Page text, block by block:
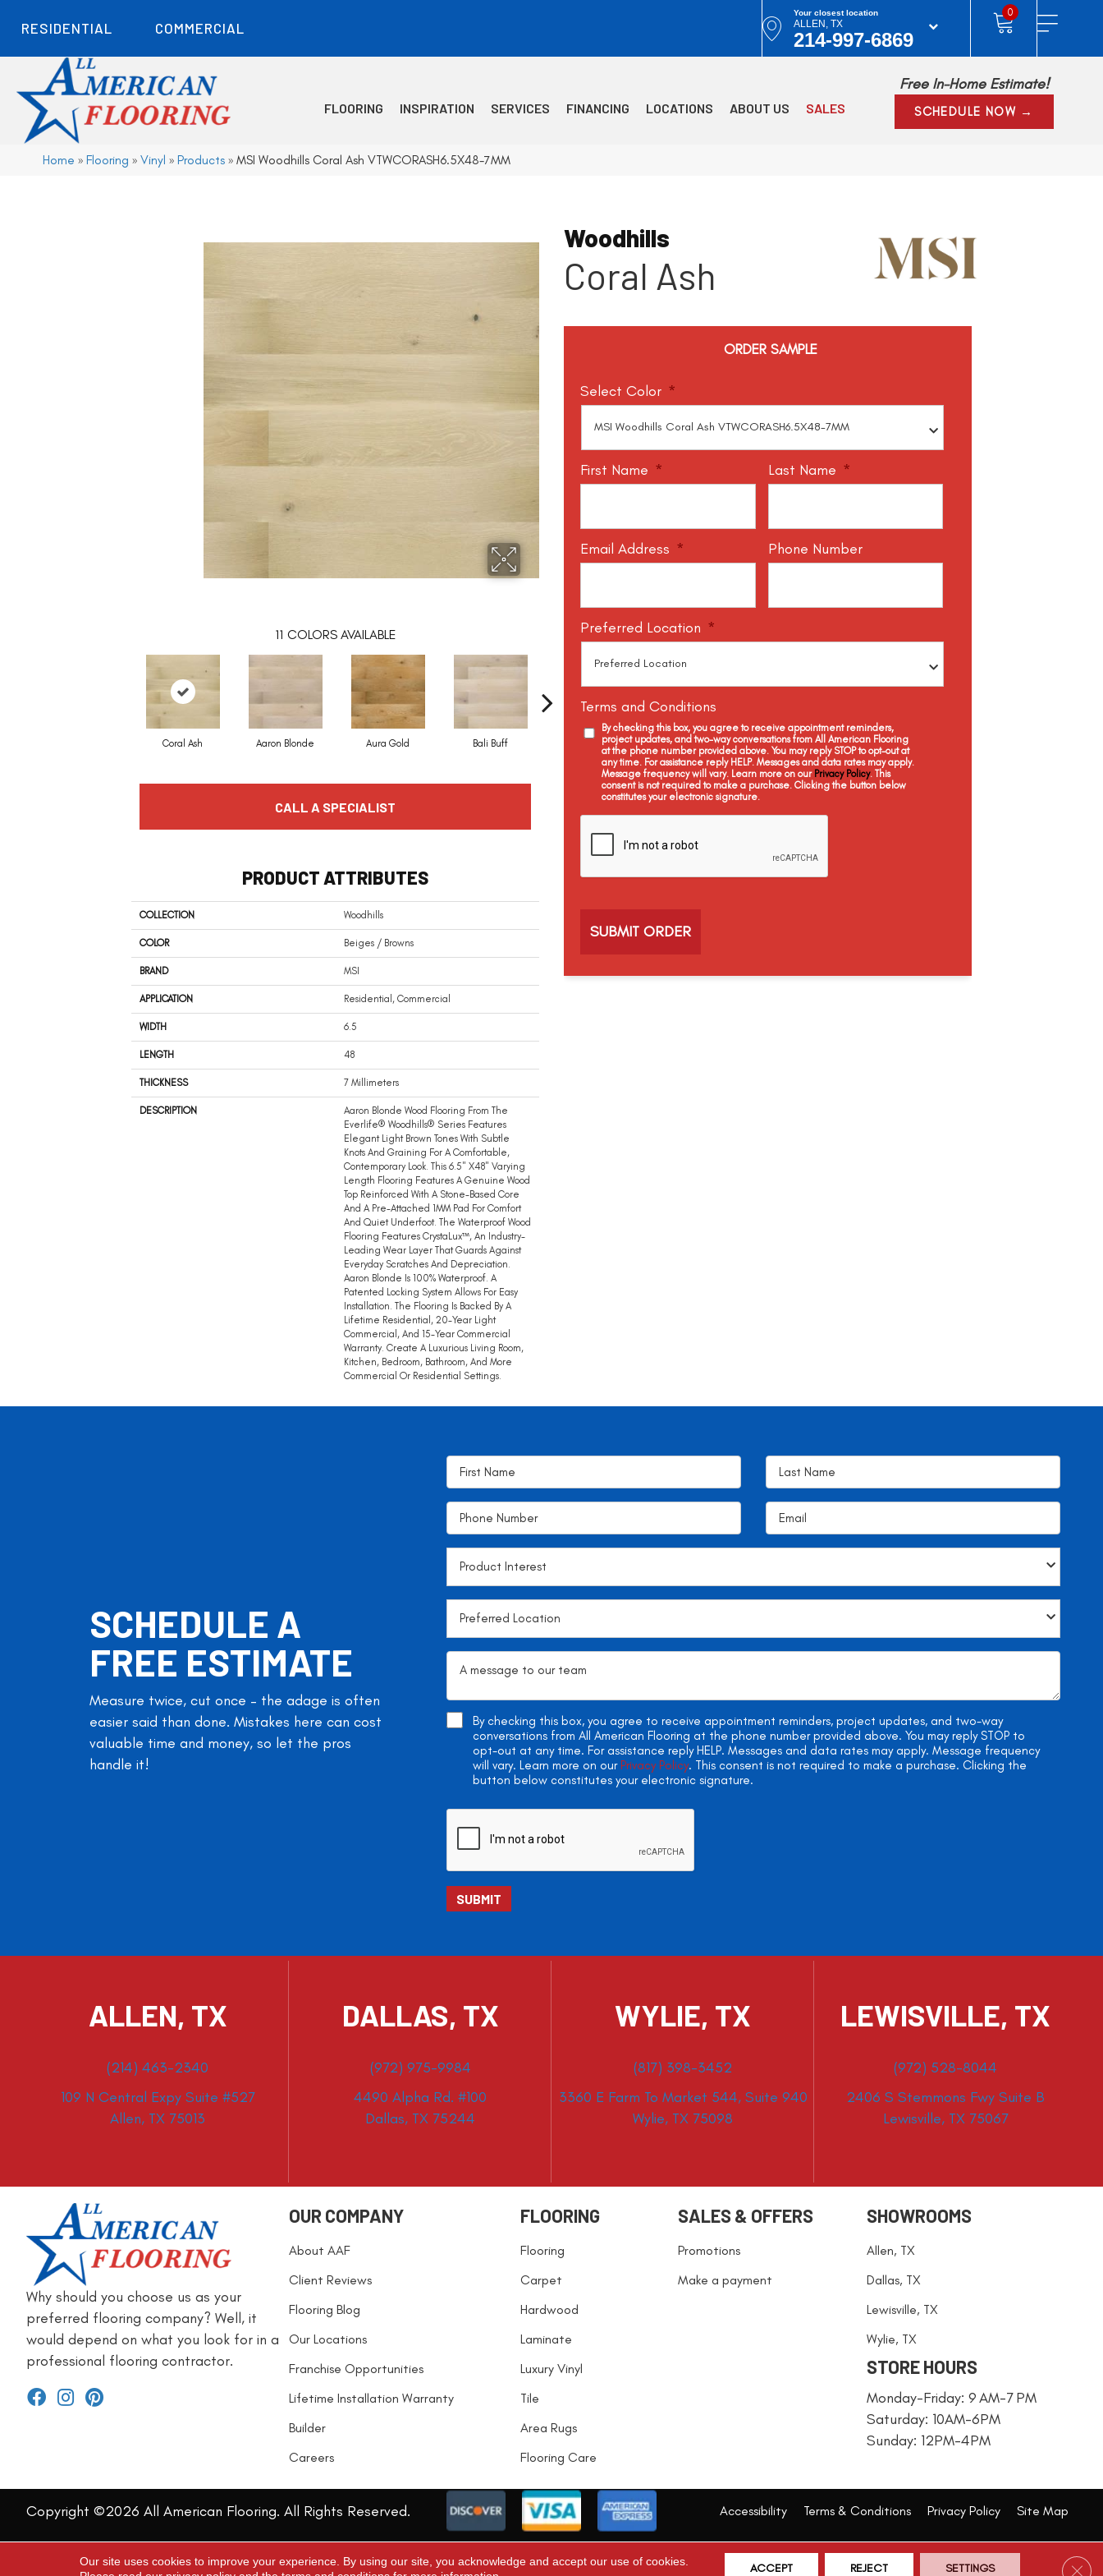
RESIDENTIAL COMMERCIAL
Your closest location
ALLEN, TX
214-997-6869
0
FLOORING INSPIRATION SERVICES FINANCING LOCATIONS ABOUT US SALES
Free In-Home Estimate!
SCHEDULE NOW →
Home » Flooring » Vinyl » Products » MSI Woodhills Coral Ash VTWCORASH6.5X48-7MM
11 COLORS AVAILABLE
Coral Ash Aaron Blonde Aura Gold Bali Buff Brook Timber Chestnut Heights Dorn Oak Estate Oak
CALL A SPECIALIST
PRODUCT ATTRIBUTES
COLLECTION Woodhills
COLOR Beiges / Browns
BRAND MSI
APPLICATION Residential, Commercial
WIDTH 6.5
LENGTH 48
THICKNESS 7 Millimeters
DESCRIPTION
Aaron Blonde Wood Flooring From The
Everlife® Woodhills® Series Features
Elegant Light Brown Tones With Subtle
Knots And Graining For A Comfortable,
Contemporary Look. This 6.5" X48" Varying
Length Flooring Features A Genuine Wood
Top Reinforced With A Stone-Based Core
And A Pre-Attached 1MM Pad For Comfort
And Quiet Underfoot. The Waterproof Wood
Flooring Features CrystaLux™, An Industry-
Leading Wear Layer That Guards Against
Everyday Scratches And Depreciation.
Aaron Blonde Is 100% Waterproof. A
Patented Locking System Allows For Easy
Installation. The Flooring Is Backed By A
Lifetime Residential, 20-Year Light
Commercial, And 15-Year Commercial
Warranty. Create A Luxurious Living Room,
Kitchen, Bedroom, Bathroom, And More
Commercial Or Residential Settings.
Woodhills
Coral Ash
ORDER SAMPLE
Select Color *
First Name * Last Name *
Email Address * Phone Number
Preferred Location *
Terms and Conditions
By checking this box, you agree to receive appointment reminders,
project updates, and two-way conversations from All American Flooring
at the phone number provided above. You may reply STOP to opt-out at
any time. For assistance reply HELP. Messages and data rates may apply.
Message frequency will vary. Learn more on our Privacy Policy. This
consent is not required to make a purchase. Clicking the button below
constitutes your electronic signature.
C
c
SCHEDULE A
FREE ESTIMATE
Measure twice, cut once – the adage is often
easier said than done. Mistakes here can cost
valuable time and money, so let the pros
handle it!
By checking this box, you agree to receive appointment reminders, project updates, and two-way
conversations from All American Flooring at the phone number provided above. You may reply STOP to
opt-out at any time. For assistance reply HELP. Messages and data rates may apply. Message frequency
will vary. Learn more on our Privacy Policy. This consent is not required to make a purchase. Clicking the
button below constitutes your electronic signature.
ALLEN, TX
(214) 463-2340
109 N Central Expy Suite #527
Allen, TX 75013
DALLAS, TX
(972) 975-9984
4490 Alpha Rd. #100
Dallas, TX 75244
WYLIE, TX
(817) 398-3452
3360 E Farm To Market 544, Suite 940
Wylie, TX 75098
LEWISVILLE, TX
(972) 528-8044
2406 S Stemmons Fwy Suite B
Lewisville, TX 75067
Why should you choose us as your
preferred flooring company? Well, it
would depend on what you look for in a
professional flooring contractor.
OUR COMPANY
About AAF
Client Reviews
Flooring Blog
Our Locations
Franchise Opportunities
Lifetime Installation Warranty
Builder
Careers
FLOORING
Flooring
Carpet
Hardwood
Laminate
Luxury Vinyl
Tile
Area Rugs
Flooring Care
SALES & OFFERS
Promotions
Make a payment
SHOWROOMS
Allen, TX
Dallas, TX
Lewisville, TX
Wylie, TX
STORE HOURS
Monday-Friday: 9 AM-7 PM
Saturday: 10AM-6PM
Sunday: 12PM-4PM
Copyright ©2026 All American Flooring. All Rights Reserved. Accessibility Terms & Conditions Privacy Policy Site Map
Our site uses cookies to improve your experience. By using our site, you acknowledge and accept our use of cookies.
ACCEPT REJECT SETTINGS